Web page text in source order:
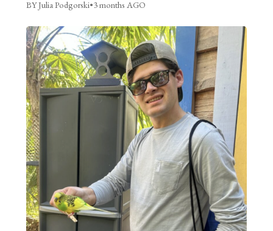
BY Julia Podgorski•3 months AGO